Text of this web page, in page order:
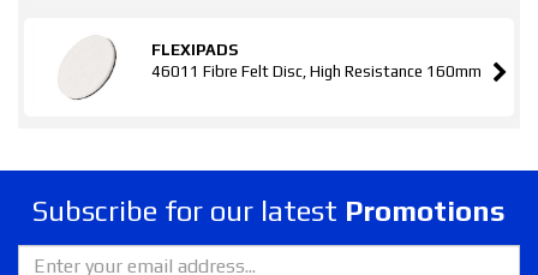
FLEXIPADS
46011 Fibre Felt Disc, High Resistance 160mm
Subscribe for our latest Promotions